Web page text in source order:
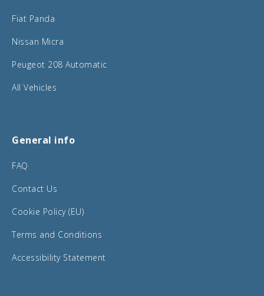
Fiat Panda
Nissan Micra
Peugeot 208 Automatic
All Vehicles
General info
FAQ
Contact Us
Cookie Policy (EU)
Terms and Conditions
Accessibility Statement